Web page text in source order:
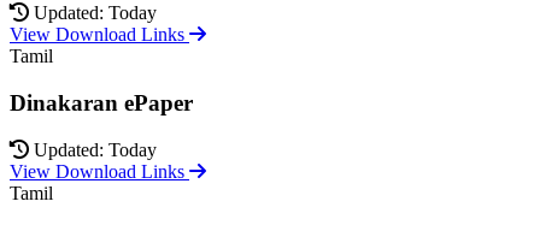
Updated: Today
View Download Links
Tamil
Dinakaran ePaper
Updated: Today
View Download Links
Tamil